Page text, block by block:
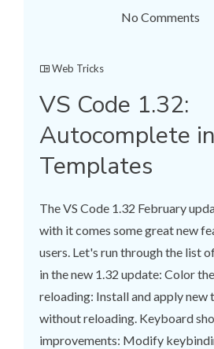
No Comments
Web Tricks
VS Code 1.32:
Autocomplete
Templates
The VS Code 1.32 February
with it comes some great new
users. Let's run through the list
in the new 1.32 update: Color
reloading: Install and apply new
without reloading. Keyboard
improvements: Modify